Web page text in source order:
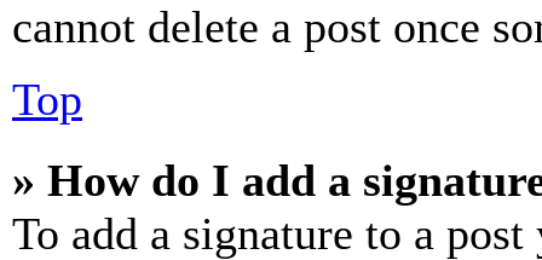
cannot delete a post once
Top
» How do I add a
To add a signature to a